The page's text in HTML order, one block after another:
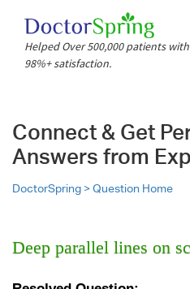
Helped Over 500,000 patients with
98%+ satisfaction.
Connect & Get
Answers from
DoctorSpring >Question Home
Deep parallel lines on